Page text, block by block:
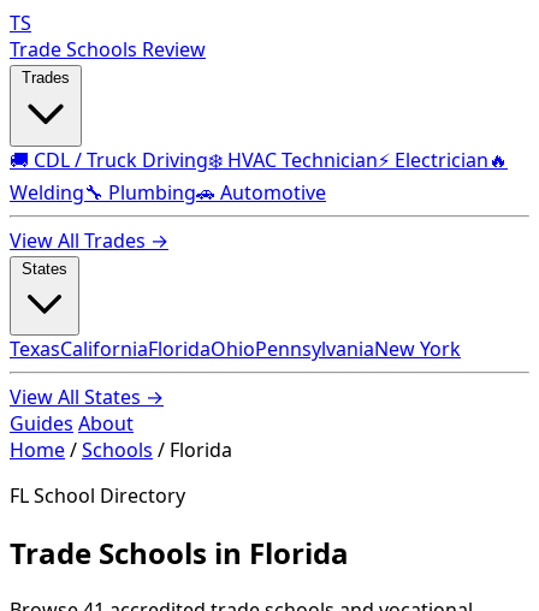
TS
Trade Schools Review
🚚 CDL / Truck Driving❄️ HVAC Technician⚡ Electrician🔥
Welding🔧 Plumbing🚗 Automotive
View All Trades →
TexasCaliforniaFloridaOhioPennsylvaniaNew York
View All States →
Guides About
Home/Schools / Florida
FL School Directory
Trade Schools in Florida